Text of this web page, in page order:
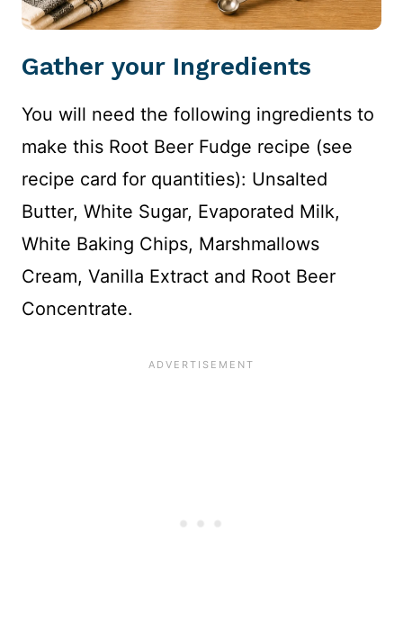
Gather your Ingredients
You will need the following ingredients to
make this Root Beer Fudge recipe (see
recipe card for quantities): Unsalted
Butter, White Sugar, Evaporated Milk,
White Baking Chips, Marshmallows
Cream, Vanilla Extract and Root Beer
Concentrate.